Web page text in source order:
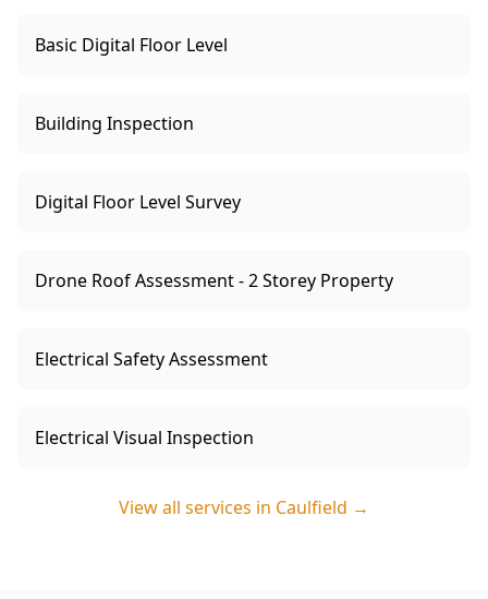
Basic Digital Floor Level
Building Inspection
Digital Floor Level Survey
Drone Roof Assessment - 2 Storey Property
Electrical Safety Assessment
Electrical Visual Inspection
View all services in Caulfield →